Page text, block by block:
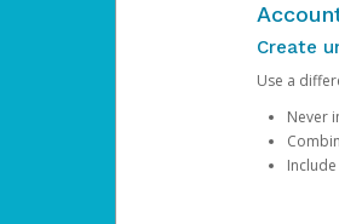
Create
Use a
Never